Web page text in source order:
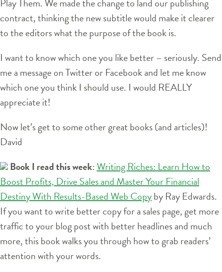
contract, thinking the new subtitle would make it clearer
to the editors what the purpose of the book is.
I want to know which one you like better – seriously. Send
me a message on Twitter or Facebook and let me know
which one you think I should use. I would REALLY
appreciate it!
Now let’s get to some other great books (and articles)!
David
Book I read this week:Writing Riches: Learn How to
Boost Profits, Drive Sales and Master Your Financial
Destiny With Results-Based Web Copyby Ray Edwards.
If you want to write better copy for a sales page, get more
traffic to your blog post with better headlines and much
more, this book walks you through how to grab readers’
attention with your words.